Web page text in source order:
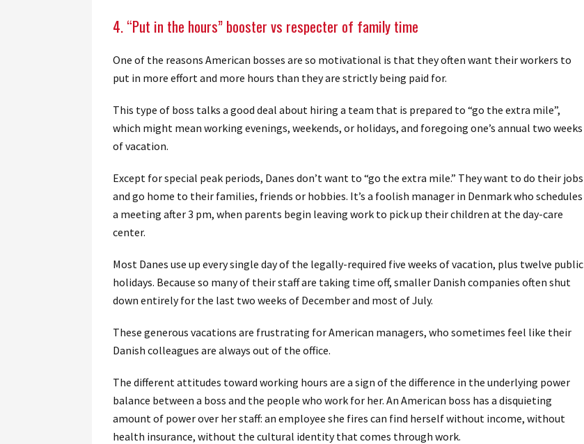
4. “Put in the hours” booster vs respecter of family time
One of the reasons American bosses are so motivational is that they often want their workers to
put in more effort and more hours than they are strictly being paid for.
This type of boss talks a good deal about hiring a team that is prepared to “go the extra mile”,
which might mean working evenings, weekends, or holidays, and foregoing one’s annual two weeks
of vacation.
Except for special peak periods, Danes don’t want to “go the extra mile.” They want to do their jobs
and go home to their families, friends or hobbies. It’s a foolish manager in Denmark who schedules
a meeting after 3 pm, when parents begin leaving work to pick up their children at the day-care
center.
Most Danes use up every single day of the legally-required five weeks of vacation, plus twelve public
holidays. Because so many of their staff are taking time off, smaller Danish companies often shut
down entirely for the last two weeks of December and most of July.
These generous vacations are frustrating for American managers, who sometimes feel like their
Danish colleagues are always out of the office.
The different attitudes toward working hours are a sign of the difference in the underlying power
balance between a boss and the people who work for her. An American boss has a disquieting
amount of power over her staff: an employee she fires can find herself without income, without
health insurance, without the cultural identity that comes through work.